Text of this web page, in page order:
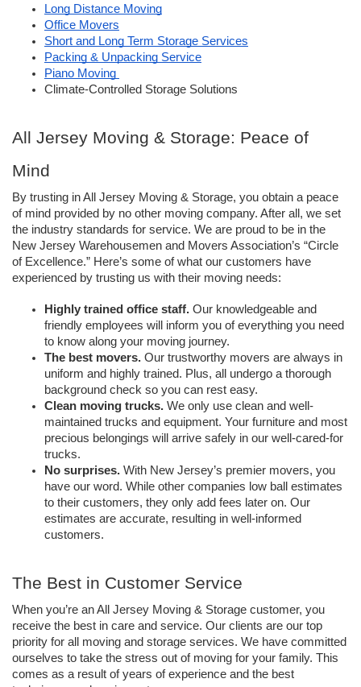
Long Distance Moving
Office Movers
Short and Long Term Storage Services
Packing & Unpacking Service
Piano Moving
Climate-Controlled Storage Solutions
All Jersey Moving & Storage: Peace of
Mind
By trusting in All Jersey Moving & Storage, you obtain a peace
of mind provided by no other moving company. After all, we set
the industry standards for service. We are proud to be in the
New Jersey Warehousemen and Movers Association’s “Circle
of Excellence.” Here’s some of what our customers have
experienced by trusting us with their moving needs:
Highly trained office staff. Our knowledgeable and
friendly employees will inform you of everything you need
to know along your moving journey.
The best movers. Our trustworthy movers are always in
uniform and highly trained. Plus, all undergo a thorough
background check so you can rest easy.
Clean moving trucks. We only use clean and well-
maintained trucks and equipment. Your furniture and most
precious belongings will arrive safely in our well-cared-for
trucks.
No surprises. With New Jersey’s premier movers, you
have our word. While other companies low ball estimates
to their customers, they only add fees later on. Our
estimates are accurate, resulting in well-informed
customers.
The Best in Customer Service
When you’re an All Jersey Moving & Storage customer, you
receive the best in care and service. Our clients are our top
priority for all moving and storage services. We have committed
ourselves to take the stress out of moving for your family. This
comes as a result of years of experience and the best